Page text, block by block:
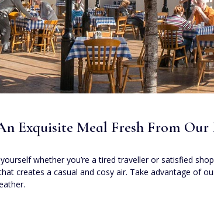
Exquisite Meal Fresh From Our
whether you’re a tired traveller or satisfied
creates a casual and cosy air. Take advantage of